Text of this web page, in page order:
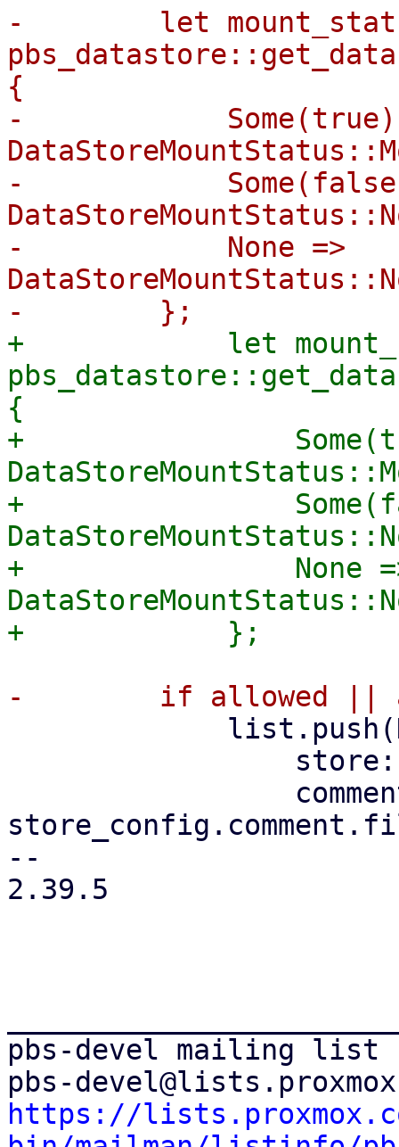
-        let
{
-            Some(true)
-
-            None =>
+            let
{
+
+
+                None
--
2.39.5
pbs-devel mailing list
https://